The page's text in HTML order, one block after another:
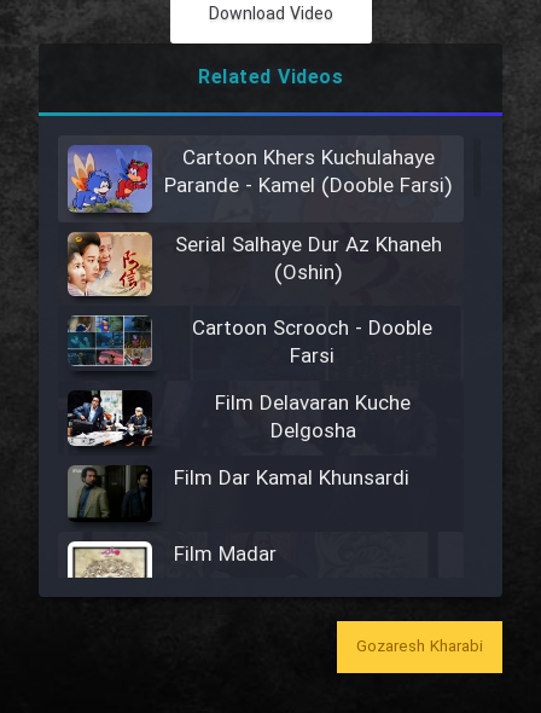
Download Video
Related Videos
Cartoon Khers Kuchulahaye
Parande - Kamel (Dooble Farsi)
Serial Salhaye Dur Az Khaneh
(Oshin)
Cartoon Scrooch - Dooble
Farsi
Film Delavaran Kuche
Delgosha
Film Dar Kamal Khunsardi
Film Madar
Gozaresh Kharabi